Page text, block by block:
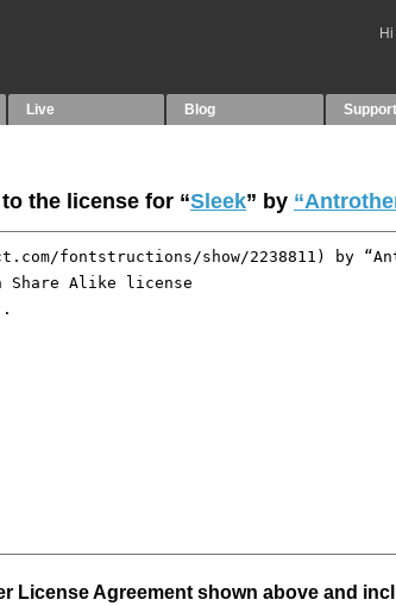
Live Blog Support
the license for “Sleek” by
License Agreement shown above and